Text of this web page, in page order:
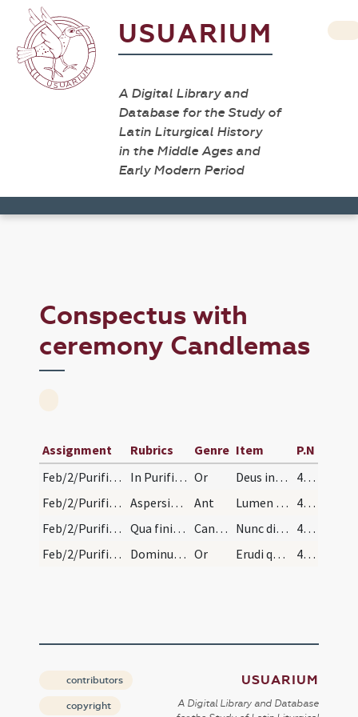
USUARIUM
A Digital Library and
Database for the Study of
Latin Liturgical History
in the Middle Ages and
Early Modern Period
Conspectus with
ceremony Candlemas
Assignment Rubrics Genre Item
P.N
Feb/2/Purificatio BMV/Candlemas/1
In Purificatione beatae Maria Virginis. Benedicti… Or Deus inestimabilis potentiae ... sponso gaudentes.
469
Feb/2/Purificatio BMV/Candlemas
Aspersis et incensatis candelis distribuuntur sib… Ant Lumen ad revelationem
469
Feb/2/Purificatio BMV/Candlemas
Qua finita dicatur et cantico sequitur. CantNT Nunc dimittis
469
Feb/2/Purificatio BMV/Candlemas/2
Dominus vobiscum. Or Erudi quaesumus Domine ... luce concede. 469
contributors
copyright
USUARIUM
A Digital Library and Database